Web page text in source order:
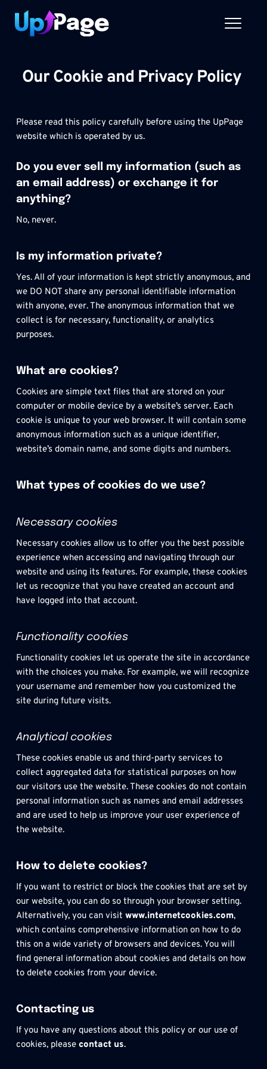
content
Our Cookie and Privacy Policy
Please read this policy carefully before using the UpPage
website which is operated by us.
Do you ever sell my information (such as
an email address) or exchange it for
anything?
No, never.
Is my information private?
Yes. All of your information is kept strictly anonymous, and
we DO NOT share any personal identifiable information
with anyone, ever. The anonymous information that we
collect is for necessary, functionality, or analytics
purposes.
What are cookies?
Cookies are simple text files that are stored on your
computer or mobile device by a website’s server. Each
cookie is unique to your web browser. It will contain some
anonymous information such as a unique identifier,
website’s domain name, and some digits and numbers.
What types of cookies do we use?
Necessary cookies
Necessary cookies allow us to offer you the best possible
experience when accessing and navigating through our
website and using its features. For example, these cookies
let us recognize that you have created an account and
have logged into that account.
Functionality cookies
Functionality cookies let us operate the site in accordance
with the choices you make. For example, we will recognize
your username and remember how you customized the
site during future visits.
Analytical cookies
These cookies enable us and third-party services to
collect aggregated data for statistical purposes on how
our visitors use the website. These cookies do not contain
personal information such as names and email addresses
and are used to help us improve your user experience of
the website.
How to delete cookies?
If you want to restrict or block the cookies that are set by
our website, you can do so through your browser setting.
Alternatively, you can visit www.internetcookies.com,
which contains comprehensive information on how to do
this on a wide variety of browsers and devices. You will
find general information about cookies and details on how
to delete cookies from your device.
Contacting us
If you have any questions about this policy or our use of
cookies, please contact us.